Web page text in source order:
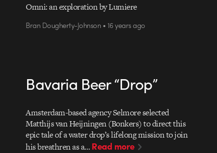
Omni: an exploration by Lumiere
Bran Dougherty-Johnson • 16 years ago
Bavaria Beer “Drop”
Amsterdam-based agency Selmore selected
Matthijs van Heijningen (Bonkers) to direct this
epic tale of a water drop’s lifelong mission to join
his breathren as a…Read more